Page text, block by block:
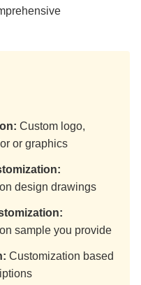
Custom logo,
or graphics
design drawings
sample you provide
Customization based